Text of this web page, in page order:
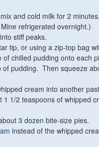
and cold milk for 2
refrigerated overnight.)
stiff peaks.
tip, or using a zip-top bag
chilled pudding onto each
pudding. Then squeeze
cream into another
1/2 teaspoons of whipped
3 dozen bite-size pies.
instead of the whipped